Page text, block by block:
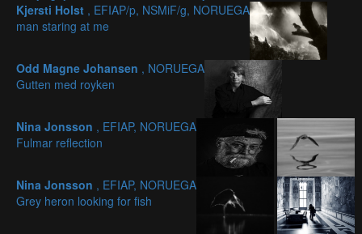
Kjersti Holst , EFIAP/p, NSMiF/g, NORUEGA
man staring at me
Odd Magne Johansen , NORUEGA
Gutten med royken
Nina Jonsson , EFIAP, NORUEGA
Fulmar reflection
Nina Jonsson , EFIAP, NORUEGA
Grey heron looking for fish